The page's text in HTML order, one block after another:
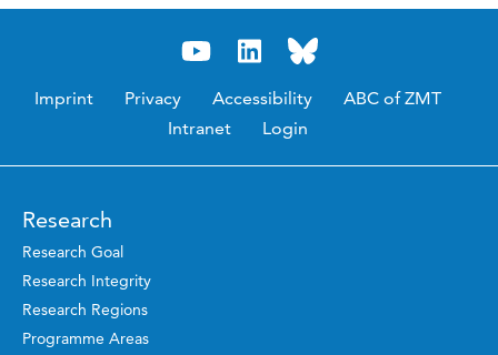
Imprint Privacy Accessibility
ABC of ZMT
Intranet
Login
Research
Research Goal
Research Integrity
Research Regions
Programme Areas